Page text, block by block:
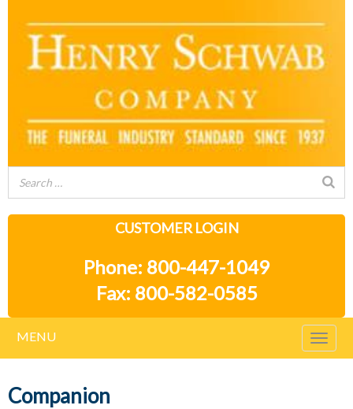
CUSTOMER LOGIN
Phone: 800-447-1049
Fax: 800-582-0585
MENU
Companion